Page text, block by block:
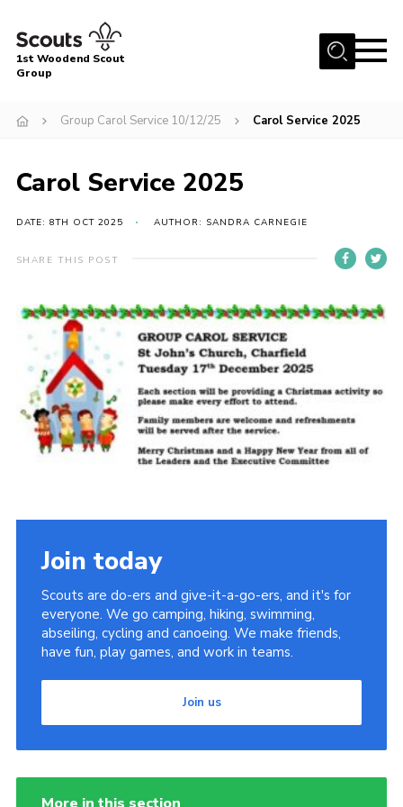
Menu
About Us
Events
Contact
Programme
Admin
Members
Cookies
Join
1st Woodend Scout
Group
Group Carol Service 10/12/25 Carol Service 2025
Carol Service 2025
DATE: 8TH OCT 2025 AUTHOR: SANDRA CARNEGIE
SHARE THIS POST
Join today
Scouts are do-ers and give-it-a-go-ers, and it's for
everyone. We go camping, hiking, swimming,
abseiling, cycling and canoeing. We make friends,
have fun, play games, and work in teams.
Join us